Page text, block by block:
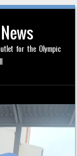
for the Olympic